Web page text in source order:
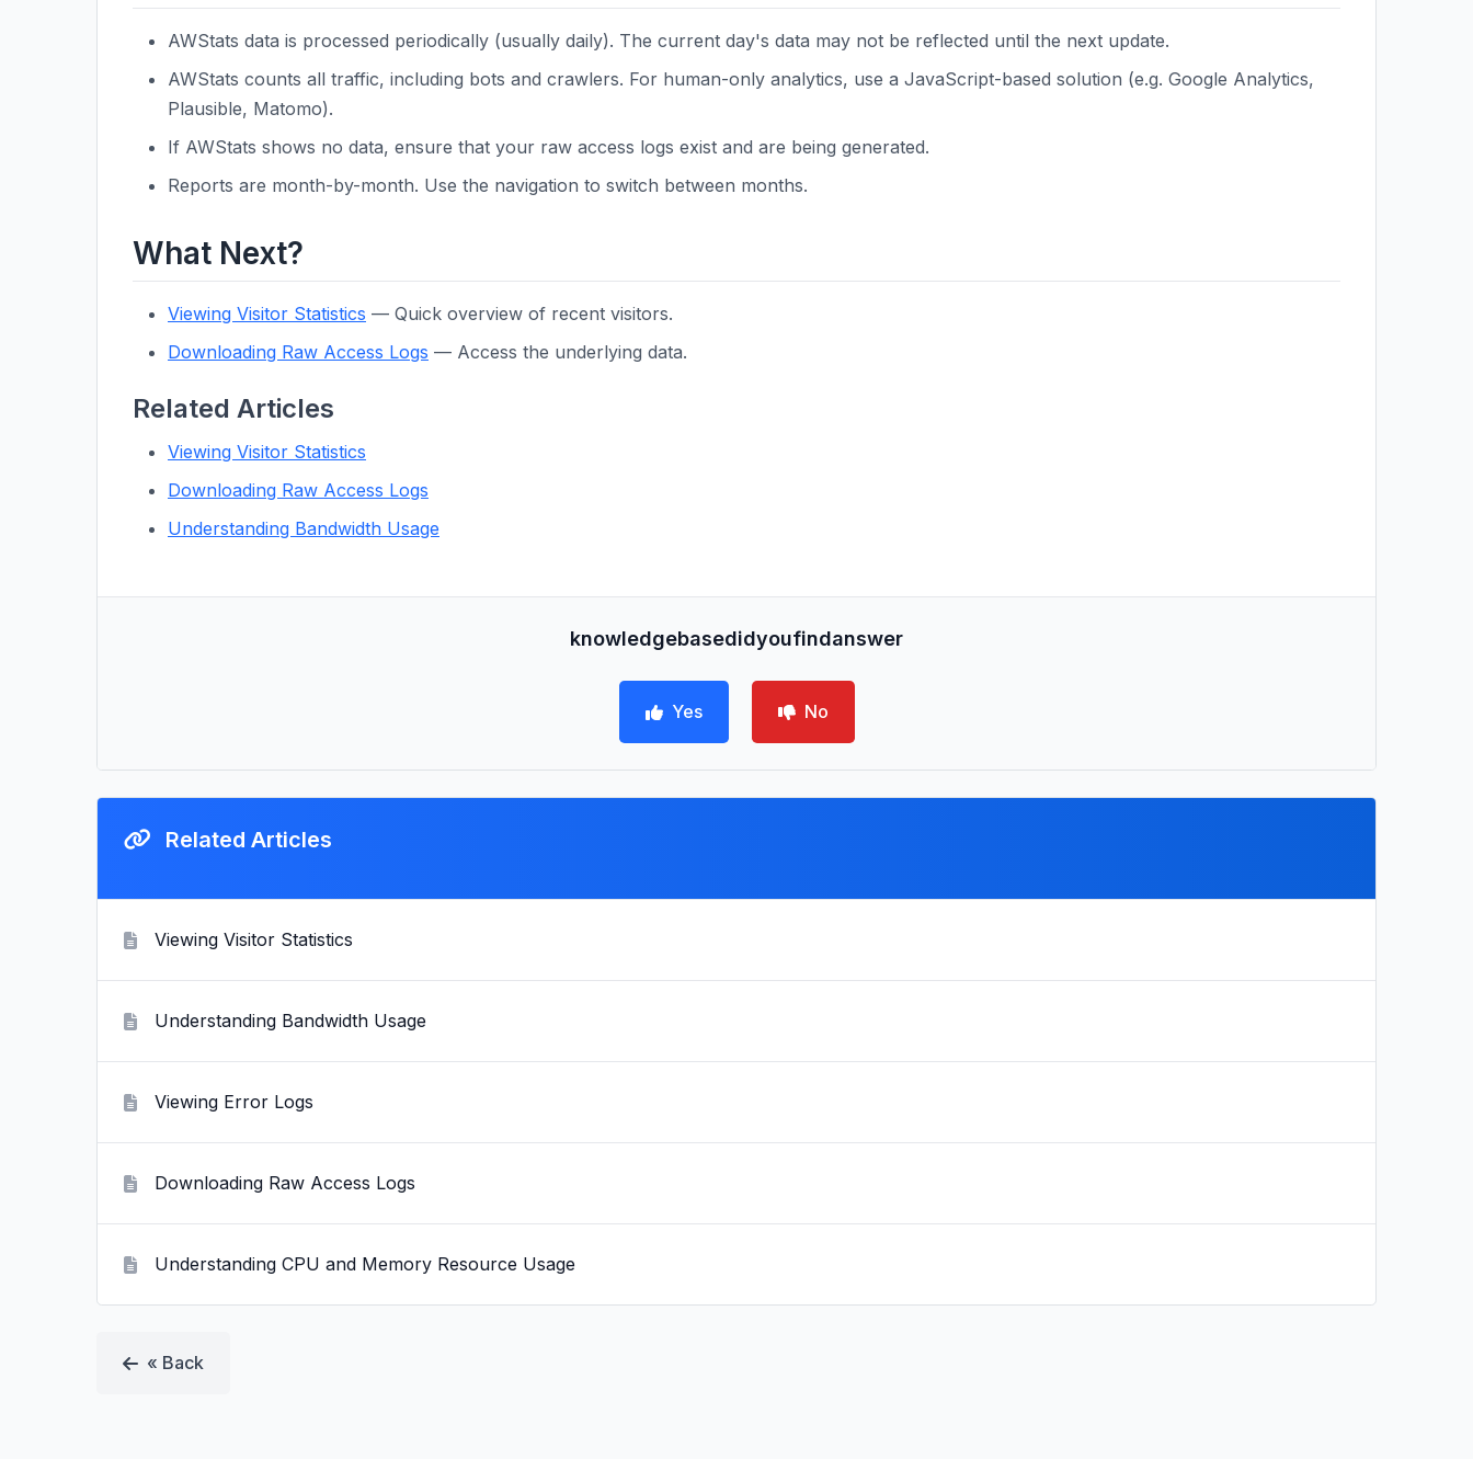
AWStats data is processed periodically (usually daily). The current day's data may not be reflected until the next update.
AWStats counts all traffic, including bots and crawlers. For human-only analytics, use a JavaScript-based solution (e.g. Google Analytics,
Plausible, Matomo).
If AWStats shows no data, ensure that your raw access logs exist and are being generated.
Reports are month-by-month. Use the navigation to switch between months.
What Next?
Viewing Visitor Statistics — Quick overview of recent visitors.
Downloading Raw Access Logs — Access the underlying data.
Related Articles
Viewing Visitor Statistics
Downloading Raw Access Logs
Understanding Bandwidth Usage
knowledgebasedidyoufindanswer
Yes No
Related Articles
Viewing Visitor Statistics
Understanding Bandwidth Usage
Viewing Error Logs
Downloading Raw Access Logs
Understanding CPU and Memory Resource Usage
« Back